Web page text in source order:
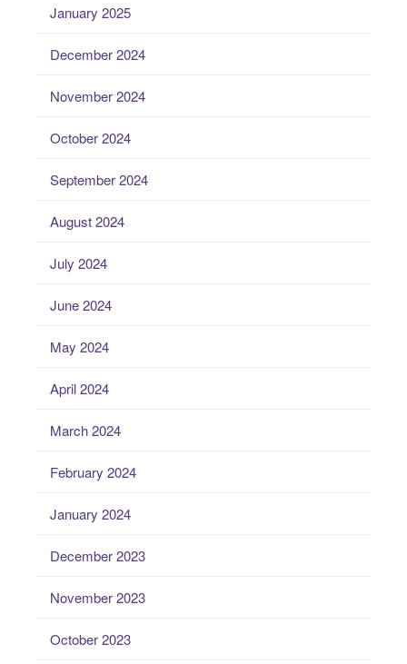
January 2025
December 2024
November 2024
October 2024
September 2024
August 2024
July 2024
June 2024
May 2024
April 2024
March 2024
February 2024
January 2024
December 2023
November 2023
October 2023